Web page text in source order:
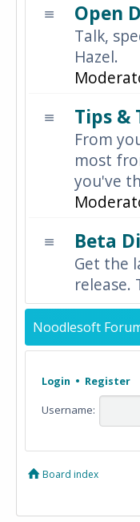
Open
Talk,
Hazel.
Tips &
From
most
you've
Beta
Get the
release.
Noodlesoft
Login • Register
Username:
Board index